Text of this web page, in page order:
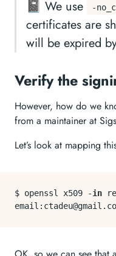
📓 We use -
certificates are
will be expired
Verify the
However, how do we
from a maintainer at
Let’s look at mapping
$ openssl x509 -in